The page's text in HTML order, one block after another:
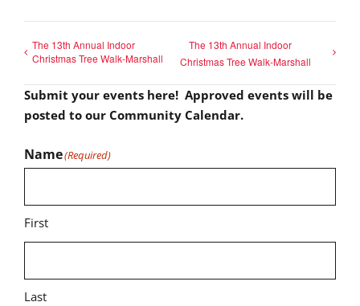
The 13th Annual Indoor
Christmas Tree Walk-Marshall
The 13th Annual Indoor
Christmas Tree Walk-Marshall
Submit your events here! Approved events will be
posted to our Community Calendar.
Name(Required)
First
Last